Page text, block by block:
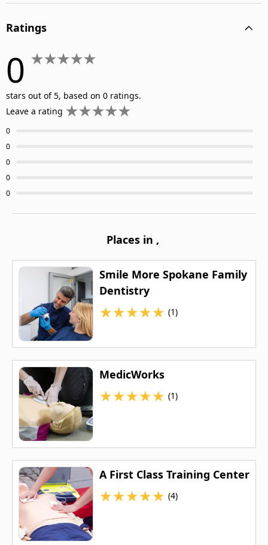
Ratings
0
stars out of 5, based on 0 ratings.
Leave a rating
0
0
0
0
0
Places in ,
Smile More Spokane Family
Dentistry
★★★★★ (1)
MedicWorks
★★★★★ (1)
A First Class Training Center
★★★★★ (4)